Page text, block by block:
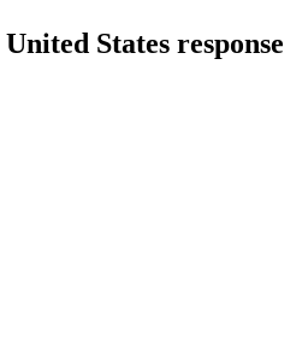
United States response